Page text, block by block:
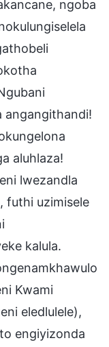
ngoba
angangithandi!
aluhlaza!
lwezandla
futhi uzimisele
kalula.
Kwami
eledlulele),
engiyizonda